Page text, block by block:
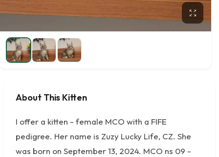
About This Kitten
I offer a kitten - female MCO with a FIFE
pedigree. Her name is Zuzy Lucky Life, CZ. She
was born on September 13, 2024. MCO ns 09 -